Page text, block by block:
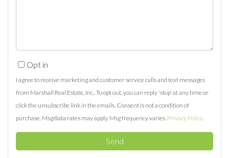
Opt in
I agree to receive marketing and customer service calls and text messages
from Marshall Real Estate, Inc.. To opt out, you can reply 'stop' at any time or
click the unsubscribe link in the emails. Consent is not a condition of
purchase. Msg/data rates may apply. Msg frequency varies. Privacy Policy.
Send